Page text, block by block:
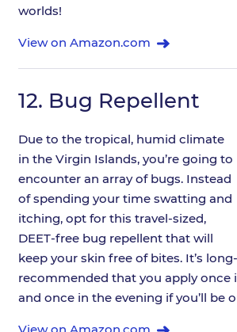
worlds!
View on Amazon.com
12. Bug Repellent
Due to the tropical, humid climate
in the Virgin Islands, you’re going to
encounter an array of bugs. Instead
of spending your time swatting and
itching, opt for this travel-sized,
DEET-free bug repellent that will
keep your skin free of bites. It’s
recommended that you apply once
and once in the evening if you’ll be